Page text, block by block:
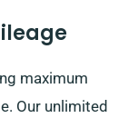
maximum
Our unlimited